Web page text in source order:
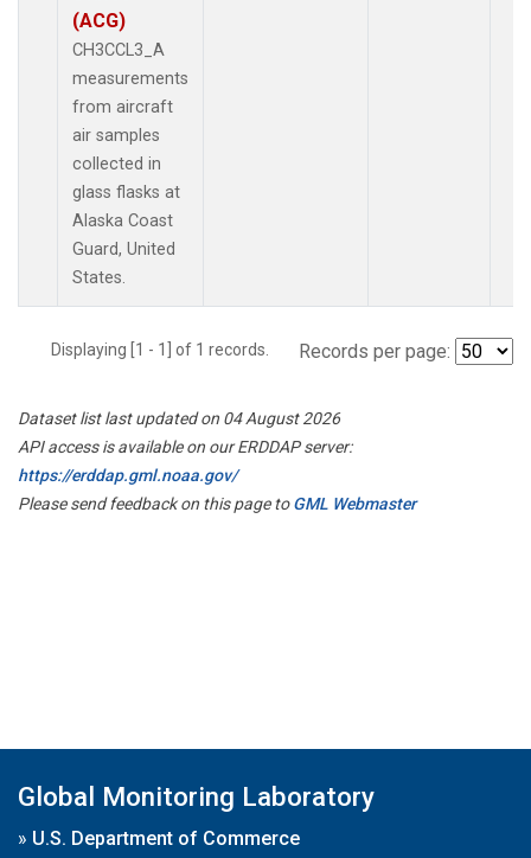
(ACG)
CH3CCL3_A
measurements
from aircraft
air samples
collected in
glass flasks at
Alaska Coast
Guard, United
States.
Displaying [1 - 1] of 1 records. Records per page:
Dataset list last updated on 04 August 2026
API access is available on our ERDDAP server:
https://erddap.gml.noaa.gov/
Please send feedback on this page toGML Webmaster
Global Monitoring Laboratory
» U.S. Department of Commerce